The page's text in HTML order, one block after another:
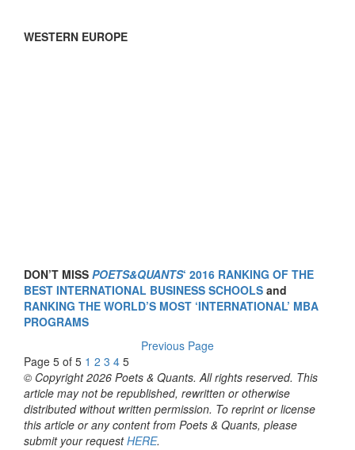
WESTERN EUROPE
DON’T MISS POETS&QUANTS‘ 2016 RANKING OF THE
BEST INTERNATIONAL BUSINESS SCHOOLS and
RANKING THE WORLD’S MOST ‘INTERNATIONAL’ MBA
PROGRAMS
Previous Page
Page 5 of 5 1 2 3 4 5
© Copyright 2026 Poets & Quants. All rights reserved. This
article may not be republished, rewritten or otherwise
distributed without written permission. To reprint or license
this article or any content from Poets & Quants, please
submit your requestHERE.